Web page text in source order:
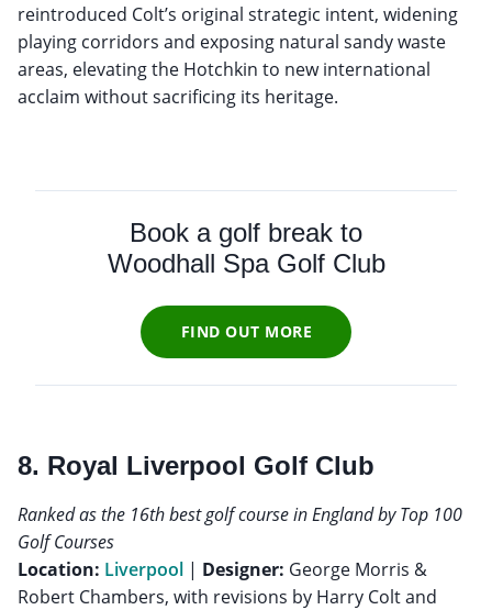
reintroduced Colt’s original strategic intent, widening
playing corridors and exposing natural sandy waste
areas, elevating the Hotchkin to new international
acclaim without sacrificing its heritage.
Book a golf break to
Woodhall Spa Golf Club
FIND OUT MORE
8. Royal Liverpool Golf Club
Ranked as the 16th best golf course in England by Top 100
Golf Courses
Location: Liverpool | Designer: George Morris &
Robert Chambers, with revisions by Harry Colt and